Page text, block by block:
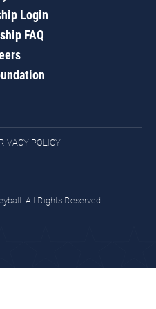
Login
FAQ
POLICY
All Rights Reserved.